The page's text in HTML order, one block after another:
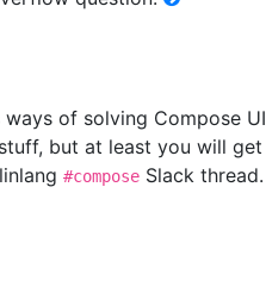
of solving Compose UI
but at least you will get
#compose Slack thread.